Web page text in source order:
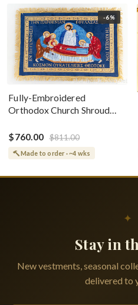
-6%
Fully-Embroidered
Orthodox Church Shroud
Greek or English
$760.00 $811.00
Made to order · ~4 wks
✦
Stay in
New vestments, seasonal
delivered to